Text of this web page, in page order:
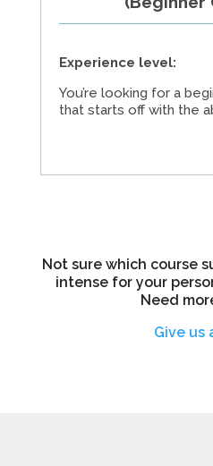
Experience level:
You’re looking for a
that starts off with the
Not sure which course
intense for your
Need
Give us